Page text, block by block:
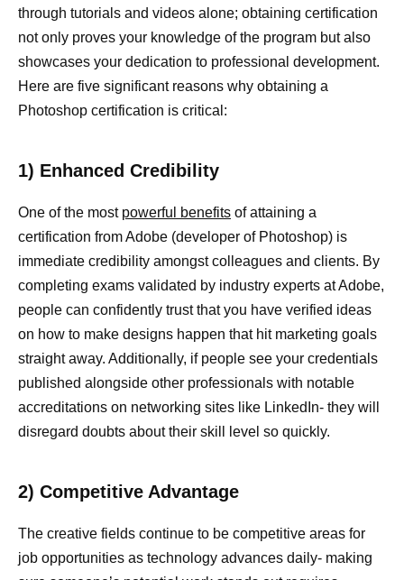
through tutorials and videos alone; obtaining certification
not only proves your knowledge of the program but also
showcases your dedication to professional development.
Here are five significant reasons why obtaining a
Photoshop certification is critical:
1) Enhanced Credibility
One of the most powerful benefits of attaining a
certification from Adobe (developer of Photoshop) is
immediate credibility amongst colleagues and clients. By
completing exams validated by industry experts at Adobe,
people can confidently trust that you have verified ideas
on how to make designs happen that hit marketing goals
straight away. Additionally, if people see your credentials
published alongside other professionals with notable
accreditations on networking sites like LinkedIn- they will
disregard doubts about their skill level so quickly.
2) Competitive Advantage
The creative fields continue to be competitive areas for
job opportunities as technology advances daily- making